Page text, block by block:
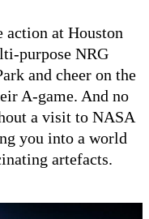
action at Houston
purpose NRG
and cheer on the
A-game. And no
a visit to NASA
you into a world
artefacts.